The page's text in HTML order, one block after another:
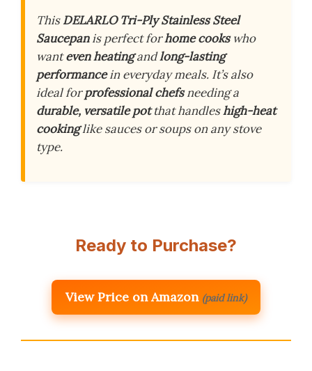
ThisDELARLO Tri-Ply Stainless Steel
Saucepanis perfect forhome cookswho
wanteven heatingandlong-lasting
performancein everyday meals. It’s also
ideal forprofessional chefsneeding a
durable, versatile potthat handleshigh-heat
cookinglike sauces or soups on any stove
type.
Ready to Purchase?
View Price on Amazon (paid link)